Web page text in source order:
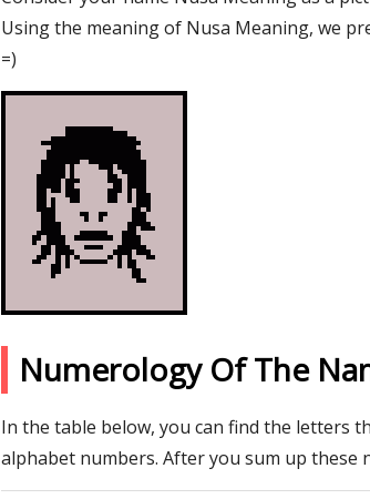
Using the meaning of Nusa Meaning, we
=)
Numerology Of The
In the table below, you can find the letters
alphabet numbers. After you sum up